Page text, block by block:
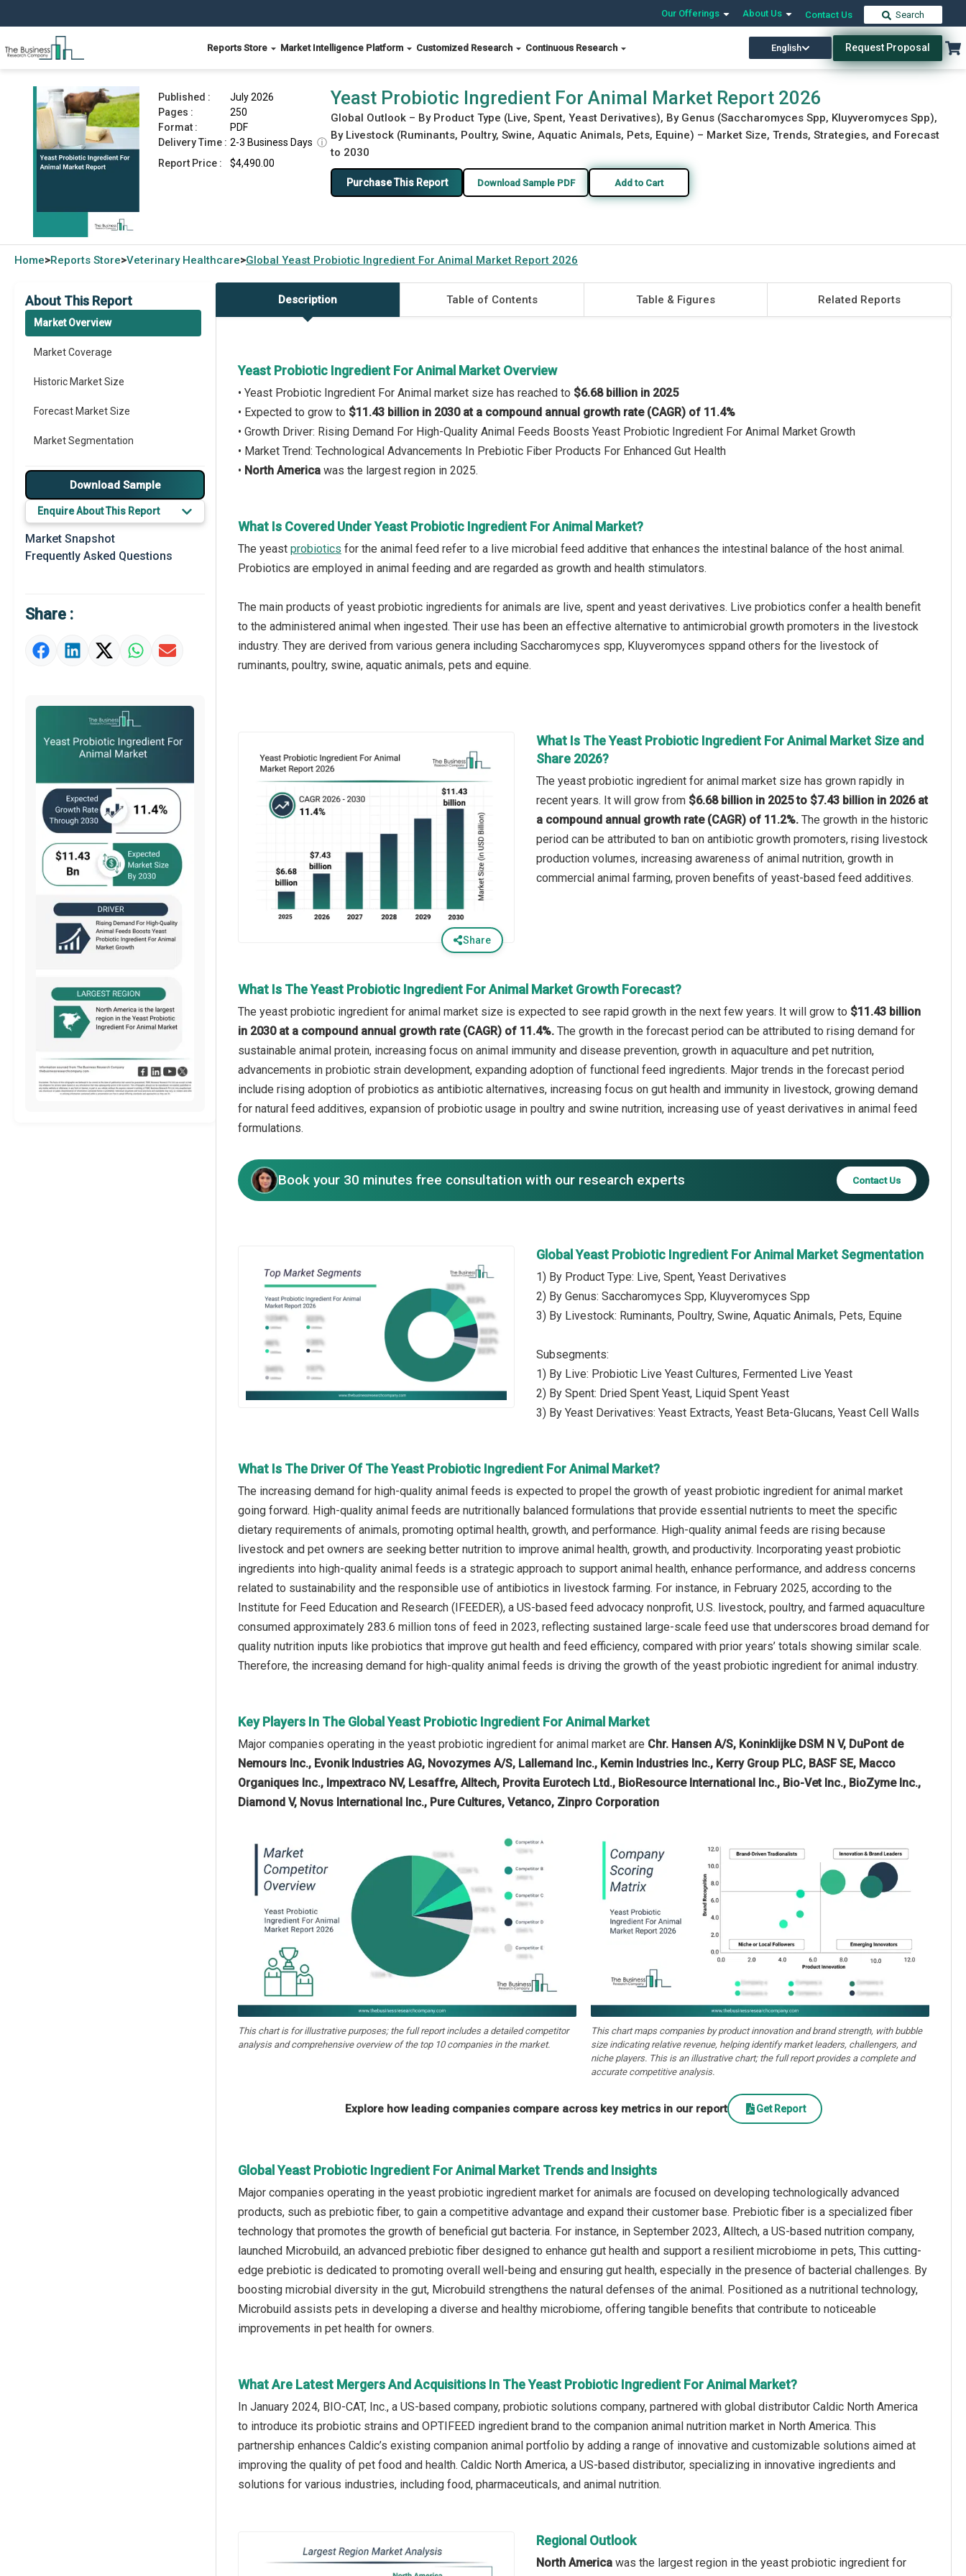
Our Offerings About Us Contact Us Search
Reports Store Market Intelligence Platform Customized Research Continuous Research English Request Proposal
Yeast Probiotic Ingredient For Animal Market Report 2026 Download Free Sample Buy Now
Published :
July 2026
Pages :
250
Format :
PDF
Delivery Time : 2-3 Business Days ⓘ
Report Price :
$4,490.00
Yeast Probiotic Ingredient For Animal Market Report 2026
Global Outlook – By Product Type (Live, Spent, Yeast Derivatives), By Genus (Saccharomyces Spp, Kluyveromyces Spp),
By Livestock (Ruminants, Poultry, Swine, Aquatic Animals, Pets, Equine) – Market Size, Trends, Strategies, and Forecast
to 2030
Purchase This Report Download Sample PDF Add to Cart
Home>Reports Store>Veterinary Healthcare>Global Yeast Probiotic Ingredient For Animal Market Report 2026
About This Report
Market Overview
Market Coverage
Historic Market Size
Forecast Market Size
Market Segmentation
Major Drivers
Major Players
Key Market Trends
Prominent M&A
Market Definition
Market Value Definition
Download Sample
Enquire About This Report
Market Snapshot
Frequently Asked Questions
Share :
Description Table of Contents Table & Figures Related Reports
Yeast Probiotic Ingredient For Animal Market Overview
• Yeast Probiotic Ingredient For Animal market size has reached to $6.68 billion in 2025
• Expected to grow to $11.43 billion in 2030 at a compound annual growth rate (CAGR) of 11.4%
• Growth Driver: Rising Demand For High-Quality Animal Feeds Boosts Yeast Probiotic Ingredient For Animal Market Growth
• Market Trend: Technological Advancements In Prebiotic Fiber Products For Enhanced Gut Health
• North America was the largest region in 2025.
What Is Covered Under Yeast Probiotic Ingredient For Animal Market?
The yeast probiotics for the animal feed refer to a live microbial feed additive that enhances the intestinal balance of the host animal.
Probiotics are employed in animal feeding and are regarded as growth and health stimulators.
The main products of yeast probiotic ingredients for animals are live, spent and yeast derivatives. Live probiotics confer a health benefit
to the administered animal when ingested. Their use has been an effective alternative to antimicrobial growth promoters in the livestock
industry. They are derived from various genera including Saccharomyces spp, Kluyveromyces sppand others for the livestock of
ruminants, poultry, swine, aquatic animals, pets and equine.
Share
What Is The Yeast Probiotic Ingredient For Animal Market Size and
Share 2026?
The yeast probiotic ingredient for animal market size has grown rapidly in
recent years. It will grow from $6.68 billion in 2025 to $7.43 billion in 2026 at
a compound annual growth rate (CAGR) of 11.2%. The growth in the historic
period can be attributed to ban on antibiotic growth promoters, rising livestock
production volumes, increasing awareness of animal nutrition, growth in
commercial animal farming, proven benefits of yeast-based feed additives.
What Is The Yeast Probiotic Ingredient For Animal Market Growth Forecast?
The yeast probiotic ingredient for animal market size is expected to see rapid growth in the next few years. It will grow to $11.43 billion
in 2030 at a compound annual growth rate (CAGR) of 11.4%. The growth in the forecast period can be attributed to rising demand for
sustainable animal protein, increasing focus on animal immunity and disease prevention, growth in aquaculture and pet nutrition,
advancements in probiotic strain development, expanding adoption of functional feed ingredients. Major trends in the forecast period
include rising adoption of probiotics as antibiotic alternatives, increasing focus on gut health and immunity in livestock, growing demand
for natural feed additives, expansion of probiotic usage in poultry and swine nutrition, increasing use of yeast derivatives in animal feed
formulations.
Book your 30 minutes free consultation with our research experts Contact Us
Global Yeast Probiotic Ingredient For Animal Market Segmentation
1) By Product Type: Live, Spent, Yeast Derivatives
2) By Genus: Saccharomyces Spp, Kluyveromyces Spp
3) By Livestock: Ruminants, Poultry, Swine, Aquatic Animals, Pets, Equine
Subsegments:
1) By Live: Probiotic Live Yeast Cultures, Fermented Live Yeast
2) By Spent: Dried Spent Yeast, Liquid Spent Yeast
3) By Yeast Derivatives: Yeast Extracts, Yeast Beta-Glucans, Yeast Cell Walls
What Is The Driver Of The Yeast Probiotic Ingredient For Animal Market?
The increasing demand for high-quality animal feeds is expected to propel the growth of yeast probiotic ingredient for animal market
going forward. High-quality animal feeds are nutritionally balanced formulations that provide essential nutrients to meet the specific
dietary requirements of animals, promoting optimal health, growth, and performance. High-quality animal feeds are rising because
livestock and pet owners are seeking better nutrition to improve animal health, growth, and productivity. Incorporating yeast probiotic
ingredients into high-quality animal feeds is a strategic approach to support animal health, enhance performance, and address concerns
related to sustainability and the responsible use of antibiotics in livestock farming. For instance, in February 2025, according to the
Institute for Feed Education and Research (IFEEDER), a US-based feed advocacy nonprofit, U.S. livestock, poultry, and farmed aquaculture
consumed approximately 283.6 million tons of feed in 2023, reflecting sustained large-scale feed use that underscores broad demand for
quality nutrition inputs like probiotics that improve gut health and feed efficiency, compared with prior years’ totals showing similar scale.
Therefore, the increasing demand for high-quality animal feeds is driving the growth of the yeast probiotic ingredient for animal industry.
Key Players In The Global Yeast Probiotic Ingredient For Animal Market
Major companies operating in the yeast probiotic ingredient for animal market are Chr. Hansen A/S, Koninklijke DSM N V, DuPont de
Nemours Inc., Evonik Industries AG, Novozymes A/S, Lallemand Inc., Kemin Industries Inc., Kerry Group PLC, BASF SE, Macco
Organiques Inc., Impextraco NV, Lesaffre, Alltech, Provita Eurotech Ltd., BioResource International Inc., Bio-Vet Inc., BioZyme Inc.,
Diamond V, Novus International Inc., Pure Cultures, Vetanco, Zinpro Corporation
This chart is for illustrative purposes; the full report includes a detailed competitor
analysis and comprehensive overview of the top 10 companies in the market.
This chart maps companies by product innovation and brand strength, with bubble
size indicating relative revenue, helping identify market leaders, challengers, and
niche players. This is an illustrative chart; the full report provides a complete and
accurate competitive analysis.
Explore how leading companies compare across key metrics in our report Get Report
Global Yeast Probiotic Ingredient For Animal Market Trends and Insights
Major companies operating in the yeast probiotic ingredient market for animals are focused on developing technologically advanced
products, such as prebiotic fiber, to gain a competitive advantage and expand their customer base. Prebiotic fiber is a specialized fiber
technology that promotes the growth of beneficial gut bacteria. For instance, in September 2023, Alltech, a US-based nutrition company,
launched Microbuild, an advanced prebiotic fiber designed to enhance gut health and support a resilient microbiome in pets, This cutting-
edge prebiotic is dedicated to promoting overall well-being and ensuring gut health, especially in the presence of bacterial challenges. By
boosting microbial diversity in the gut, Microbuild strengthens the natural defenses of the animal. Positioned as a nutritional technology,
Microbuild assists pets in developing a diverse and healthy microbiome, offering tangible benefits that contribute to noticeable
improvements in pet health for owners.
What Are Latest Mergers And Acquisitions In The Yeast Probiotic Ingredient For Animal Market?
In January 2024, BIO-CAT, Inc., a US-based company, probiotic solutions company, partnered with global distributor Caldic North America
to introduce its probiotic strains and OPTIFEED ingredient brand to the companion animal nutrition market in North America. This
partnership enhances Caldic’s existing companion animal portfolio by adding a range of innovative and customizable solutions aimed at
improving the quality of pet food and health. Caldic North America, a US-based distributor, specializing in innovative ingredients and
solutions for various industries, including food, pharmaceuticals, and animal nutrition.
Regional Outlook
North Americawas the largest region in the yeast probiotic ingredient for